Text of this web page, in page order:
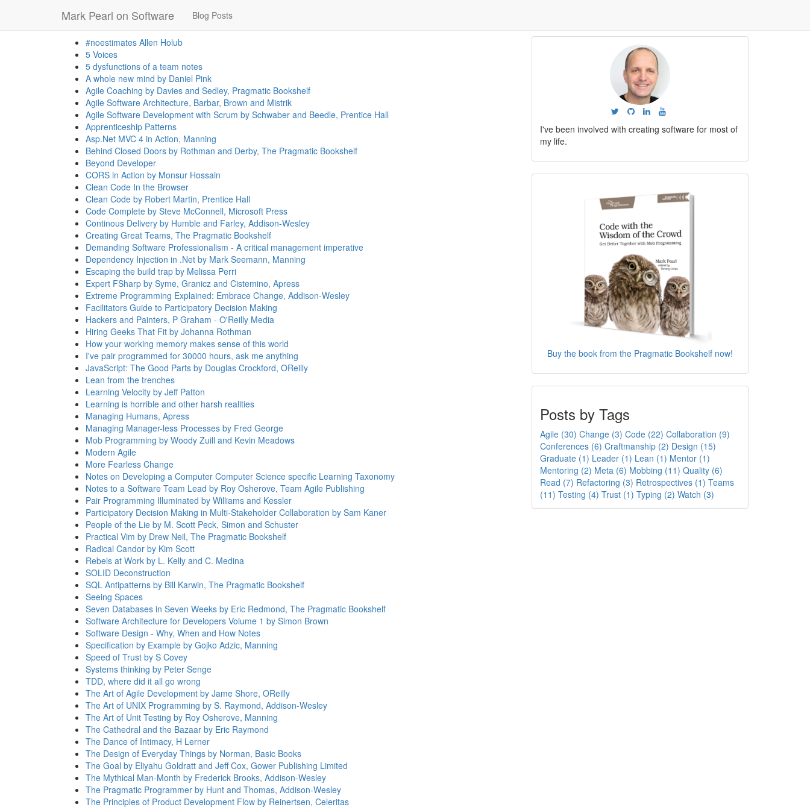
Mark Pearl on Software Blog Posts
#noestimates Allen Holub
5 Voices
5 dysfunctions of a team notes
A whole new mind by Daniel Pink
Agile Coaching by Davies and Sedley, Pragmatic Bookshelf
Agile Software Architecture, Barbar, Brown and Mistrik
Agile Software Development with Scrum by Schwaber and Beedle, Prentice Hall
Apprenticeship Patterns
Asp.Net MVC 4 in Action, Manning
Behind Closed Doors by Rothman and Derby, The Pragmatic Bookshelf
Beyond Developer
CORS in Action by Monsur Hossain
Clean Code In the Browser
Clean Code by Robert Martin, Prentice Hall
Code Complete by Steve McConnell, Microsoft Press
Continous Delivery by Humble and Farley, Addison-Wesley
Creating Great Teams, The Pragmatic Bookshelf
Demanding Software Professionalism - A critical management imperative
Dependency Injection in .Net by Mark Seemann, Manning
Escaping the build trap by Melissa Perri
Expert FSharp by Syme, Granicz and Cistemino, Apress
Extreme Programming Explained: Embrace Change, Addison-Wesley
Facilitators Guide to Participatory Decision Making
Hackers and Painters, P Graham - O'Reilly Media
Hiring Geeks That Fit by Johanna Rothman
How your working memory makes sense of this world
I've pair programmed for 30000 hours, ask me anything
JavaScript: The Good Parts by Douglas Crockford, OReilly
Lean from the trenches
Learning Velocity by Jeff Patton
Learning is horrible and other harsh realities
Managing Humans, Apress
Managing Manager-less Processes by Fred George
Mob Programming by Woody Zuill and Kevin Meadows
Modern Agile
More Fearless Change
Notes on Developing a Computer Computer Science specific Learning Taxonomy
Notes to a Software Team Lead by Roy Osherove, Team Agile Publishing
Pair Programming Illuminated by Williams and Kessler
Participatory Decision Making in Multi-Stakeholder Collaboration by Sam Kaner
People of the Lie by M. Scott Peck, Simon and Schuster
Practical Vim by Drew Neil, The Pragmatic Bookshelf
Radical Candor by Kim Scott
Rebels at Work by L. Kelly and C. Medina
SOLID Deconstruction
SQL Antipatterns by Bill Karwin, The Pragmatic Bookshelf
Seeing Spaces
Seven Databases in Seven Weeks by Eric Redmond, The Pragmatic Bookshelf
Software Architecture for Developers Volume 1 by Simon Brown
Software Design - Why, When and How Notes
Specification by Example by Gojko Adzic, Manning
Speed of Trust by S Covey
Systems thinking by Peter Senge
TDD, where did it all go wrong
The Art of Agile Development by Jame Shore, OReilly
The Art of UNIX Programming by S. Raymond, Addison-Wesley
The Art of Unit Testing by Roy Osherove, Manning
The Cathedral and the Bazaar by Eric Raymond
The Dance of Intimacy, H Lerner
The Design of Everyday Things by Norman, Basic Books
The Goal by Eliyahu Goldratt and Jeff Cox, Gower Publishing Limited
The Mythical Man-Month by Frederick Brooks, Addison-Wesley
The Pragmatic Programmer by Hunt and Thomas, Addison-Wesley
The Principles of Product Development Flow by Reinertsen, Celeritas
I've been involved with creating software for most of
my life.
Buy the book from the Pragmatic Bookshelf now!
Posts by Tags
Agile (30) Change (3) Code (22) Collaboration (9)
Conferences (6) Craftmanship (2) Design (15)
Graduate (1) Leader (1) Lean (1) Mentor (1)
Mentoring (2) Meta (6) Mobbing (11) Quality (6)
Read (7) Refactoring (3) Retrospectives (1) Teams
(11) Testing (4) Trust (1) Typing (2) Watch (3)